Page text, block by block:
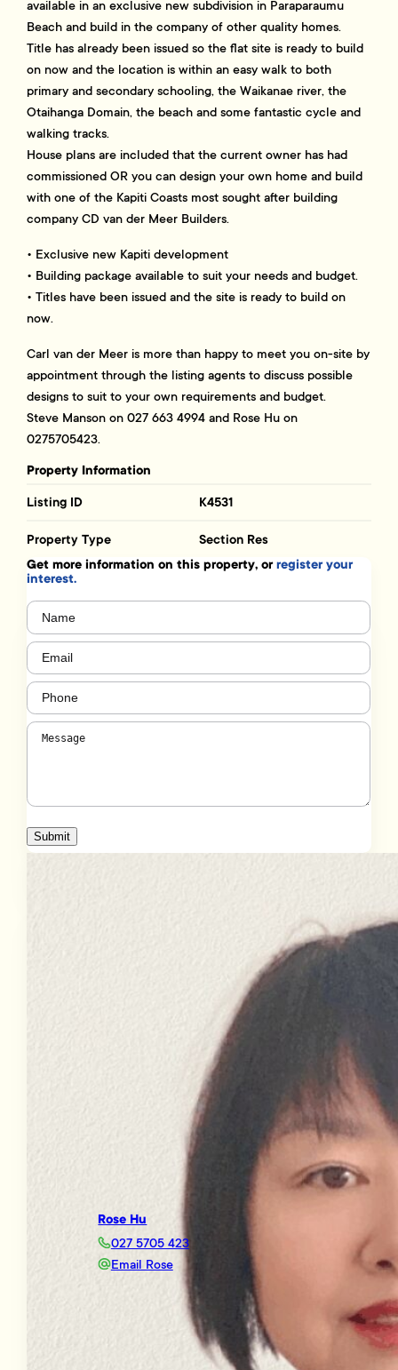
available in an exclusive new subdivision in Paraparaumu
Beach and build in the company of other quality homes.
Title has already been issued so the flat site is ready to build
on now and the location is within an easy walk to both
primary and secondary schooling, the Waikanae river, the
Otaihanga Domain, the beach and some fantastic cycle and
walking tracks.
House plans are included that the current owner has had
commissioned OR you can design your own home and build
with one of the Kapiti Coasts most sought after building
company CD van der Meer Builders.
• Exclusive new Kapiti development
• Building package available to suit your needs and budget.
• Titles have been issued and the site is ready to build on
now.
Carl van der Meer is more than happy to meet you on-site by
appointment through the listing agents to discuss possible
designs to suit to your own requirements and budget.
Steve Manson on 027 663 4994 and Rose Hu on
0275705423.
Property Information
Listing ID K4531
Property Type Section Res
Get more information on this property, orregister your
interest.
Name
Email (Required)
Phone
Message
Submit
Rose Hu
027 5705 423
Email Rose